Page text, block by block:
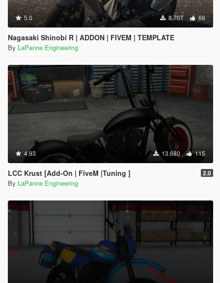
5.0 8.701 66
Nagasaki Shinobi R | ADDON | FIVEM | TEMPLATE
By LaPanne Engineering
4.93 13.680 115
LCC Krust [Add-On | FiveM |Tuning ] 2.0
By LaPanne Engineering